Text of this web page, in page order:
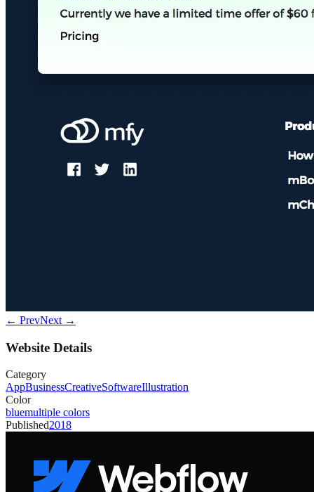
← PrevNext →
Website Details
Category
AppBusinessCreativeSoftwareIllustration
Color
bluemultiple colors
Published2018